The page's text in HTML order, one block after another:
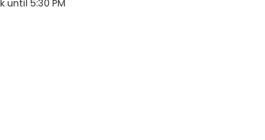
5:30 PM